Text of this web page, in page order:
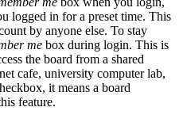
logged in for a preset time. This
by anyone else. To stay
me box during login. This is
the board from a shared
cafe, university computer lab,
it means a board
feature.